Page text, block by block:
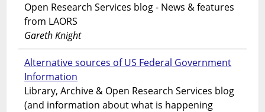
Open Research Services blog - News & features
from LAORS
Gareth Knight
Alternative sources of US Federal Government
Information
Library, Archive & Open Research Services blog
(and information about what is happening